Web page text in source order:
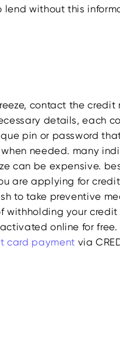
lend without this
contact the
details, each
pin or password
needed. many
can be expensive.
are applying for
to take preventive
withholding your
online for free.
card payment via